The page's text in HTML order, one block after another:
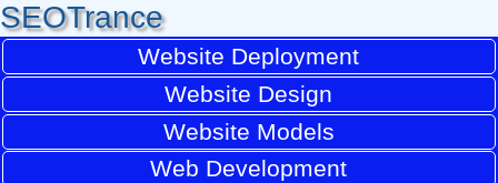
SEOTrance
Website Deployment
Website Design
Website Models
Web Development